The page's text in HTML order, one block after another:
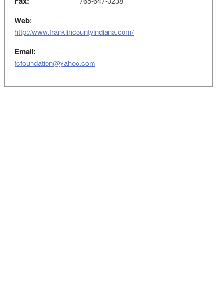
Web:
http://www.franklincountyindiana.com/
Email:
fcfoundation@yahoo.com